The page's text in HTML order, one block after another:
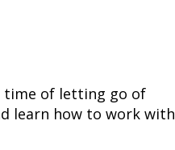
time of letting go of
learn how to work with